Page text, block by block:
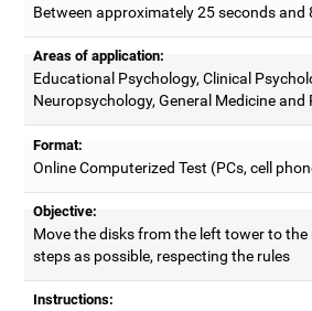
Between approximately 25 seconds and
Areas of application:
Educational Psychology, Clinical
Neuropsychology, General Medicine and
Format:
Online Computerized Test (PCs, cell
Objective:
Move the disks from the left tower to
steps as possible, respecting the rules
Instructions: